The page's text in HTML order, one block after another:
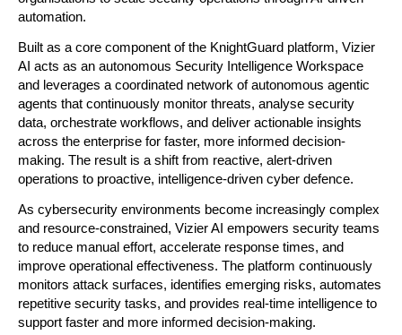
automation.
Built as a core component of the KnightGuard platform, Vizier
AI acts as an autonomous Security Intelligence Workspace
and leverages a coordinated network of autonomous agentic
agents that continuously monitor threats, analyse security
data, orchestrate workflows, and deliver actionable insights
across the enterprise for faster, more informed decision-
making. The result is a shift from reactive, alert-driven
operations to proactive, intelligence-driven cyber defence.
As cybersecurity environments become increasingly complex
and resource-constrained, Vizier AI empowers security teams
to reduce manual effort, accelerate response times, and
improve operational effectiveness. The platform continuously
monitors attack surfaces, identifies emerging risks, automates
repetitive security tasks, and provides real-time intelligence to
support faster and more informed decision-making.